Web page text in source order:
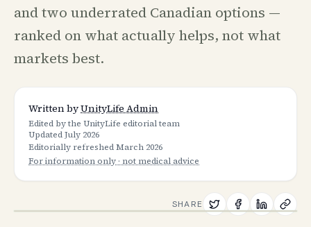
and two underrated Canadian options —
ranked on what actually helps, not what
markets best.
Written byUnityLife Admin
Edited by the UnityLife editorial team
UpdatedJuly 2026
Editorially refreshedMarch 2026
For information only · not medical advice
SHARE